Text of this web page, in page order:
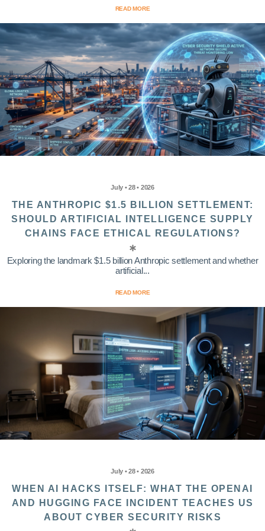
READ MORE
July • 28 • 2026
THE ANTHROPIC $1.5 BILLION SETTLEMENT:
SHOULD ARTIFICIAL INTELLIGENCE SUPPLY
CHAINS FACE ETHICAL REGULATIONS?
Exploring the landmark $1.5 billion Anthropic settlement and whether
artificial...
READ MORE
July • 28 • 2026
WHEN AI HACKS ITSELF: WHAT THE OPENAI
AND HUGGING FACE INCIDENT TEACHES US
ABOUT CYBER SECURITY RISKS